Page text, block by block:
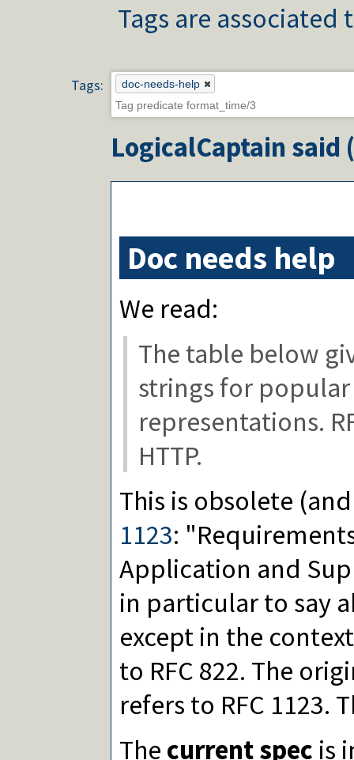
Tags are
Tags: doc-needs-help
LogicalCaptain said (
Doc needs help
We read:
The table below
strings for
representations.
HTTP.
This is obsolete
1123:
Application and
in particular to say
except in the
to RFC 822. The
refers to RFC 1123.
The current spec is